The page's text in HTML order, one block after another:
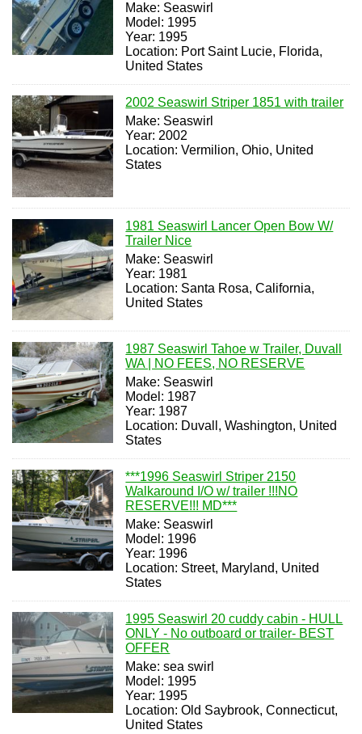
Make: Seaswirl
Model: 1995
Year: 1995
Location: Port Saint Lucie, Florida,
United States
2002 Seaswirl Striper 1851 with trailer
Make: Seaswirl
Year: 2002
Location: Vermilion, Ohio, United
States
1981 Seaswirl Lancer Open Bow W/
Trailer Nice
Make: Seaswirl
Year: 1981
Location: Santa Rosa, California,
United States
1987 Seaswirl Tahoe w Trailer, Duvall
WA | NO FEES, NO RESERVE
Make: Seaswirl
Model: 1987
Year: 1987
Location: Duvall, Washington, United
States
***1996 Seaswirl Striper 2150
Walkaround I/O w/ trailer !!!NO
RESERVE!!! MD***
Make: Seaswirl
Model: 1996
Year: 1996
Location: Street, Maryland, United
States
1995 Seaswirl 20 cuddy cabin - HULL
ONLY - No outboard or trailer- BEST
OFFER
Make: sea swirl
Model: 1995
Year: 1995
Location: Old Saybrook, Connecticut,
United States